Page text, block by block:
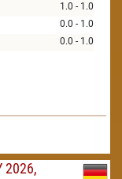
1.0 - 1.0
0.0 - 1.0
0.0 - 1.0
2026,